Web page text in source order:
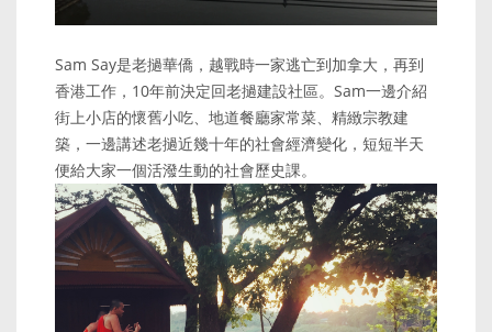
Sam Say是老撾華僑，越戰時一家逃亡到加拿大，再到
香港工作，10年前決定回老撾建設社區。Sam一邊介紹
街上小店的懷舊小吃、地道餐廳家常菜、精緻宗教建
築，一邊講述老撾近幾十年的社會經濟變化，短短半天
便給大家一個活潑生動的社會歷史課。